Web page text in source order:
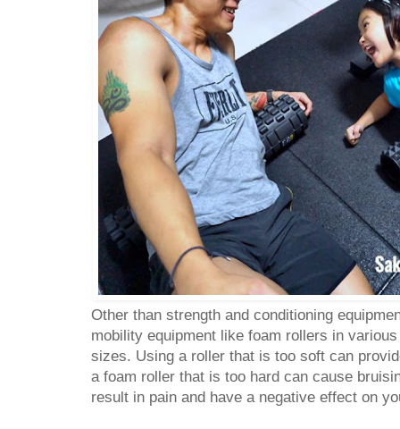
Other than strength and conditioning
mobility equipment like foam rollers in
sizes. Using a roller that is too soft can
a foam roller that is too hard can cause
result in pain and have a negative effect on